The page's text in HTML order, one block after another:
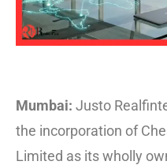
Mumbai: Justo
the incorporation of
Limited as its wholly